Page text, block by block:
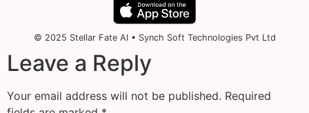
© 2025 Stellar Fate AI • Synch Soft Technologies Pvt Ltd
Leave a Reply
Your email address will not be published. Required